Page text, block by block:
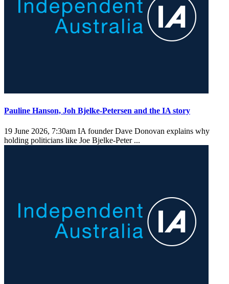
Pauline Hanson, Joh Bjelke-Petersen and the IA story
19 June 2026, 7:30am IA founder Dave Donovan explains why
holding politicians like Joe Bjelke-Peter ...